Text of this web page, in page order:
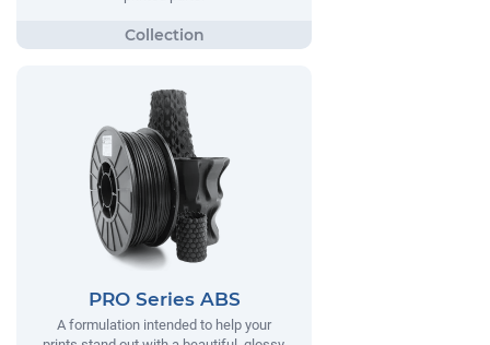
PRO Series ABS
A formulation intended to help your